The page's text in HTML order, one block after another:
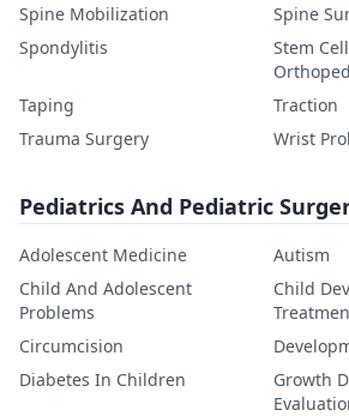
Spine Mobilization
Spine
Spondylitis
Stem
Taping
Traction
Trauma Surgery
Wrist
Pediatrics And Pediatric
Adolescent Medicine
Autism
Child And Adolescent
Problems
Child
Circumcision
Diabetes In Children
Growth